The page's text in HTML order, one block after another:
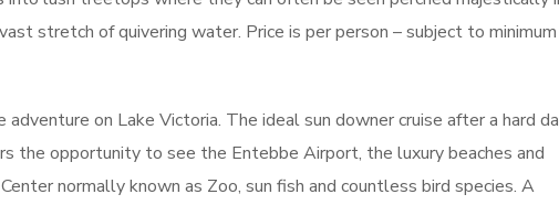
stretch of quivering water. Price is per person – subject to minimum
on Lake Victoria. The ideal sun downer cruise after a hard
the opportunity to see the Entebbe Airport, the luxury beaches and
normally known as Zoo, sun fish and countless bird species. A